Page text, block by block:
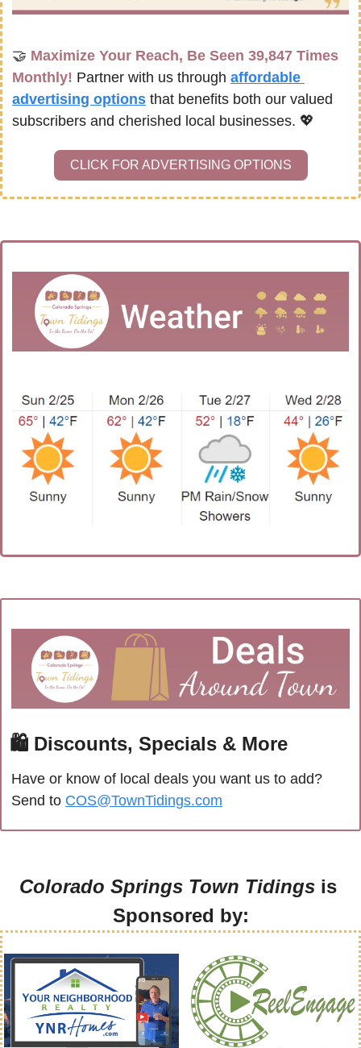
🤝 Maximize Your Reach, Be Seen 39,847 Times
Monthly! Partner with us through affordable
advertising options that benefits both our valued
subscribers and cherished local businesses. 💖
CLICK FOR ADVERTISING OPTIONS
🛍 Discounts, Specials & More
Have or know of local deals you want us to add?
Send to COS@TownTidings.com
Colorado Springs Town Tidings is
Sponsored by: